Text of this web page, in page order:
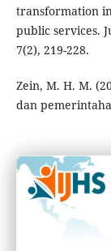
transformation
public services.
7(2), 219-228.
Zein, M. H. M.
dan